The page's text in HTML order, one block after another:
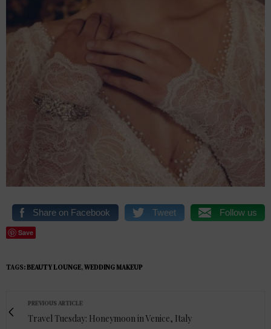
Share on Facebook Tweet Follow us
Save
TAGS:BEAUTY LOUNGE,WEDDING MAKEUP
PREVIOUS ARTICLE
Travel Tuesday: Honeymoon in Venice, Italy